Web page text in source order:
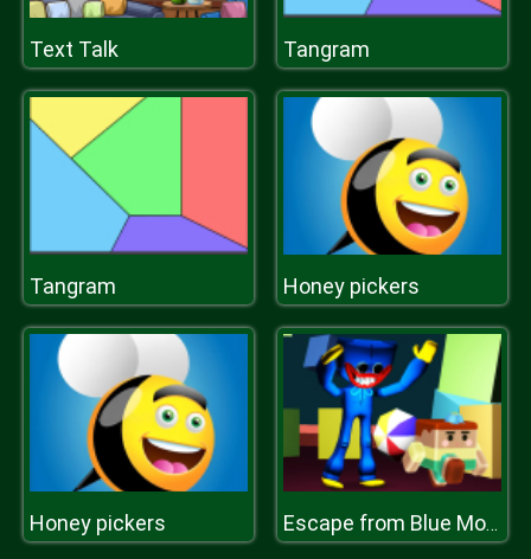
Text Talk Tangram
Tangram Honey pickers
Honey pickers Escape from Blue Monster